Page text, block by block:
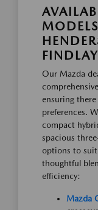
Our Mazda
ensuring
preferences.
compact
spacious
options to suit
thoughtful
efficiency:
Mazda